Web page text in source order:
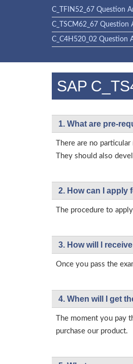
C_TFIN52_67 Question
C_TSCM62_67 Question
C_C4H520_02 Question
SAP
1. What are pre-
There are no
They should also
2. How can I apply
The procedure to
3. How will l
Once you pass the
4. When will I get
The moment you pay
purchase our product.